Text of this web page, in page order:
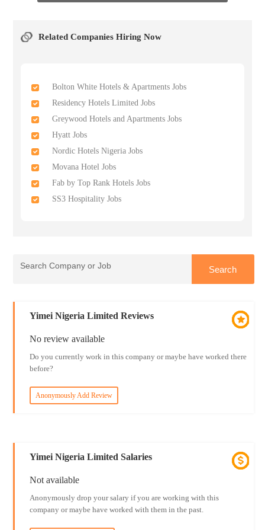
Related Companies Hiring Now
Bolton White Hotels & Apartments Jobs
Residency Hotels Limited Jobs
Greywood Hotels and Apartments Jobs
Hyatt Jobs
Nordic Hotels Nigeria Jobs
Movana Hotel Jobs
Fab by Top Rank Hotels Jobs
SS3 Hospitality Jobs
Yimei Nigeria Limited Reviews
No review available
Do you currently work in this company or maybe have worked there
before?
Anonymously Add Review
Yimei Nigeria Limited Salaries
Not available
Anonymously drop your salary if you are working with this
company or maybe have worked with them in the past.